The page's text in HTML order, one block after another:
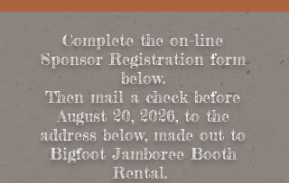
Complete the on-line
Sponsor Registration form
below.
Then mail a check before
August 20, 2026, to the
address below, made out to
Bigfoot Jamboree Booth
Rental.